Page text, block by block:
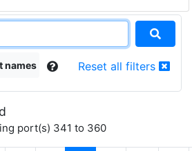
names Reset all filters
port(s) 341 to 360